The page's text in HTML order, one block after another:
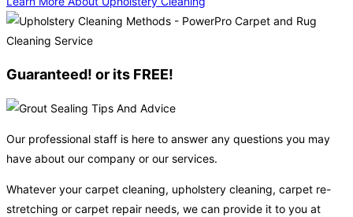
Guaranteed! or its FREE!
Our professional staff is here to answer any questions you may
have about our company or our services.
Whatever your carpet cleaning, upholstery cleaning, carpet re-
stretching or carpet repair needs, we can provide it to you at